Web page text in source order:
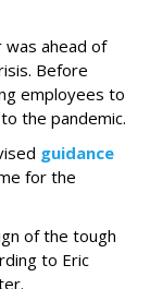
ahead of
Before
employees to
the pandemic.
guidance
for the
of the tough
to Eric